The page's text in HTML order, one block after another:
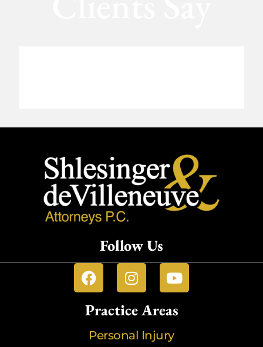
Follow Us
Practice Areas
Personal Injury